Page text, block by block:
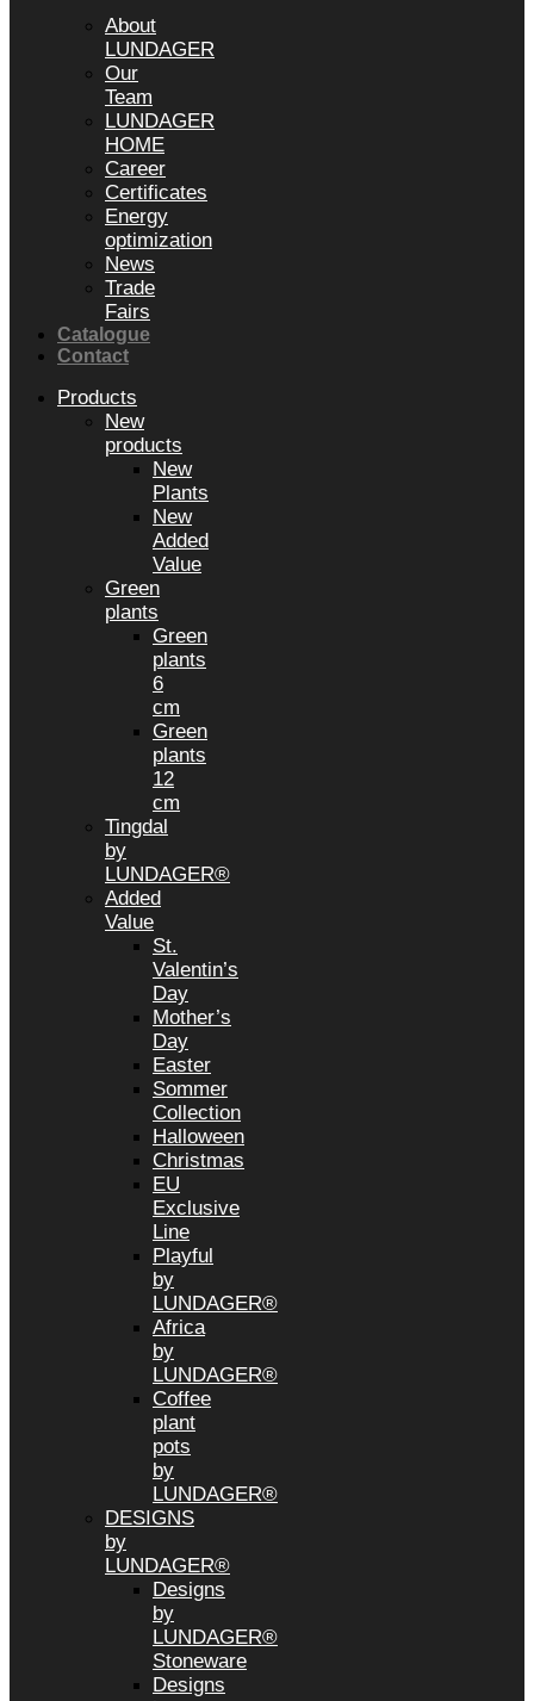
About
LUNDAGER
Our
Team
LUNDAGER
HOME
Career
Certificates
Energy
optimization
News
Trade
Fairs
Catalogue
Contact
Products
New
products
New
Plants
New
Added
Value
Green
plants
Green
plants
6
cm
Green
plants
12
cm
Tingdal
by
LUNDAGER®
Added
Value
St.
Valentin’s
Day
Mother’s
Day
Easter
Sommer
Collection
Halloween
Christmas
EU
Exclusive
Line
Playful
by
LUNDAGER®
Africa
by
LUNDAGER®
Coffee
plant
pots
by
LUNDAGER®
DESIGNS
by
LUNDAGER®
Designs
by
LUNDAGER®
Stoneware
Designs